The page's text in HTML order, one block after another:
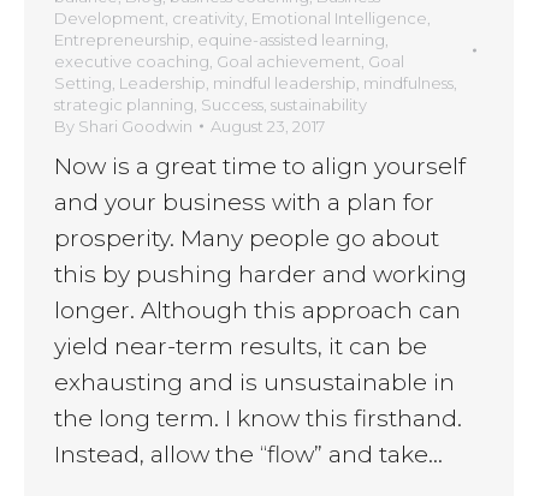
Development creativity Emotional Intelligence
Entrepreneurship equine-assisted learning
executive coaching Goal achievement Goal
Setting Leadership mindful leadership mindfulness
strategic planning Success sustainability
By Shari Goodwin August 23, 2017
Now is a great time to align yourself
and your business with a plan for
prosperity. Many people go about
this by pushing harder and working
longer. Although this approach can
yield near-term results, it can be
exhausting and is unsustainable in
the long term. I know this firsthand.
Instead, allow the “flow” and take…